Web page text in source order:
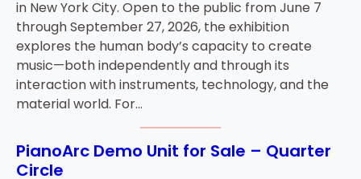
in New York City. Open to the public from June 7
through September 27, 2026, the exhibition
explores the human body’s capacity to create
music—both independently and through its
interaction with instruments, technology, and the
material world. For…
PianoArc Demo Unit for Sale – Quarter
Circle